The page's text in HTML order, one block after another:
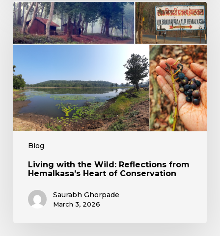
Blog
Living
with
the
Wild:
Reflections
from
of
Conservation
Living with the Wild: Reflections from
Hemalkasa’s Heart of Conservation
Saurabh Ghorpade
March 3, 2026